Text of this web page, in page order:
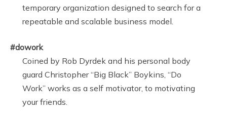
temporary organization designed to search for a
repeatable and scalable business model.
#dowork
Coined by Rob Dyrdek and his personal body
guard Christopher “Big Black” Boykins, “Do
Work” works as a self motivator, to motivating
your friends.